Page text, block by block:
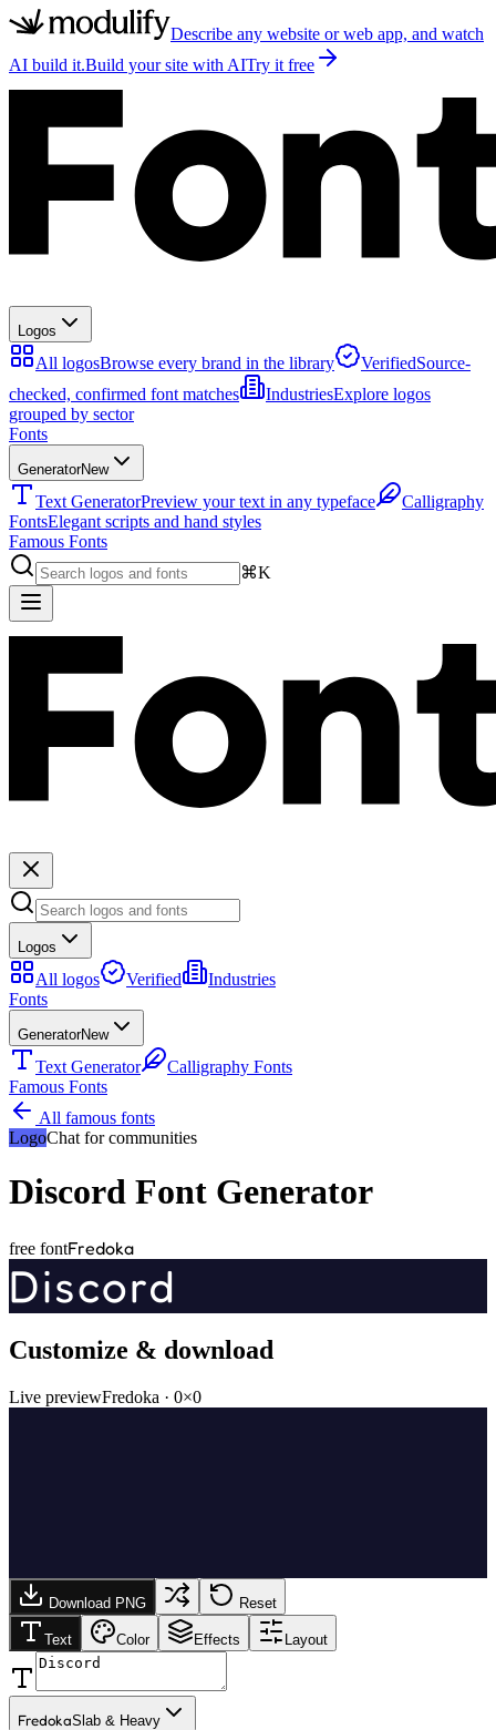
Describe any website or web app, and watch
AI build it.Build your site with AITry it free
Logos
All logosBrowse every brand in the library VerifiedSource-
checked, confirmed font matches
IndustriesExplore logos
grouped by sector
Fonts
GeneratorNew
Text GeneratorPreview your text in any typeface
Calligraphy
FontsElegant scripts and hand styles
Famous Fonts
⌘K
Logos
All logos Verified
Industries
Fonts
GeneratorNew
Text Generator
Calligraphy Fonts
Famous Fonts
All famous fonts
LogoChat for communities
Discord Font Generator
free fontFredoka
Discord
Customize & download
Live previewFredoka · 0×0
Download PNG Reset
Text Color Effects Layout
FredokaSlab & Heavy